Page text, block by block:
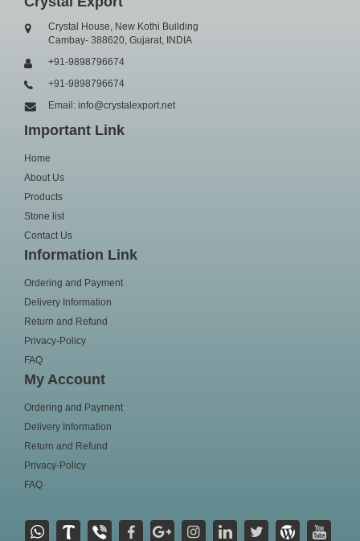
Crystal House, New Kothi Building
Cambay- 388620, Gujarat, INDIA
+91-9898796674
+91-9898796674
Email: info@crystalexport.net
Important Link
Home
About Us
Products
Stone list
Contact Us
Information Link
Ordering and Payment
Delivery Information
Return and Refund
Privacy-Policy
FAQ
My Account
Ordering and Payment
Delivery Information
Return and Refund
Privacy-Policy
FAQ